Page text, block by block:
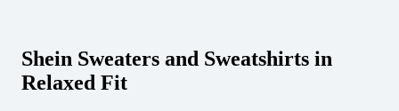
Shein Sweaters and Sweatshirts in
Relaxed Fit